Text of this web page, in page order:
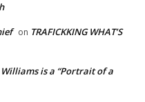
on TRAFICKKING WHAT’S
is a “Portrait of a